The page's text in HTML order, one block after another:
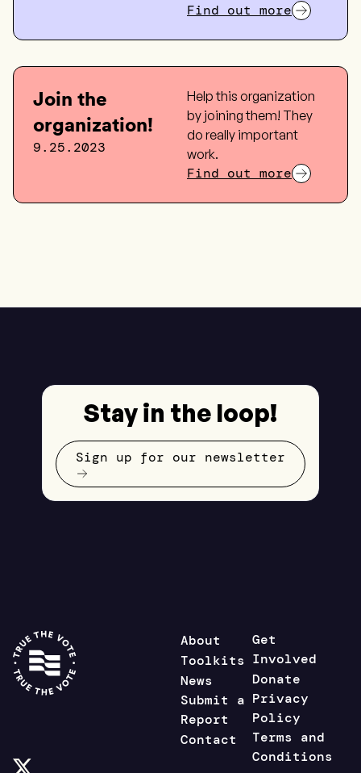
Find out more
Join the
organization!
9.25.2023
Help this organization
by joining them! They
do really important
work.
Find out more
Stay in the loop!
Sign up for our newsletter
About
Toolkits
News
Submit a
Report
Contact
Get
Involved
Donate
Privacy
Policy
Terms and
Conditions